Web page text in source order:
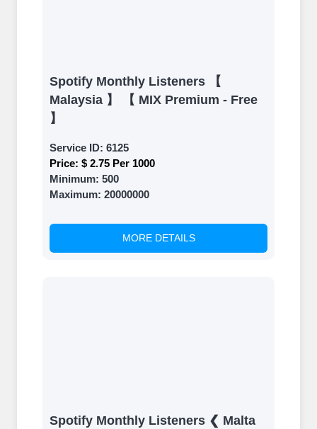
Spotify Monthly Listeners 【
Malaysia 】 【 MIX Premium - Free
】
Service ID: 6125
Price: $ 2.75 Per 1000
Minimum: 500
Maximum: 20000000
MORE DETAILS
Spotify Monthly Listeners ❮ Malta